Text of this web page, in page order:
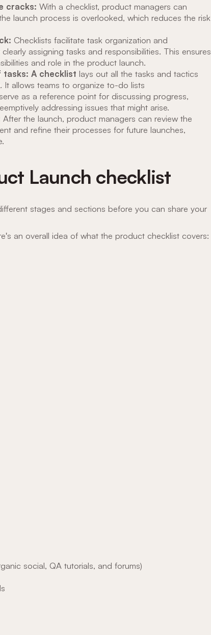
cracks: With a checklist, product managers can
launch process is overlooked, which reduces the risk
Checklists facilitate task organization and
assigning tasks and responsibilities. This ensures
and role in the product launch.
A checklist lays out all the tasks and tactics
. It allows teams to organize to-do lists
as a reference point for discussing progress,
addressing issues that might arise.
After the launch, product managers can review the
and refine their processes for future launches,
Launch checklist
stages and sections before you can share your
an overall idea of what the product checklist covers:
social, QA tutorials, and forums)